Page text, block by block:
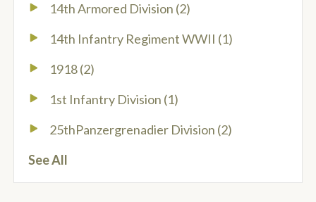
14th Armored Division (2)
14th Infantry Regiment WWII (1)
1918(2)
1st Infantry Division (1)
25thPanzergrenadier Division (2)
See All